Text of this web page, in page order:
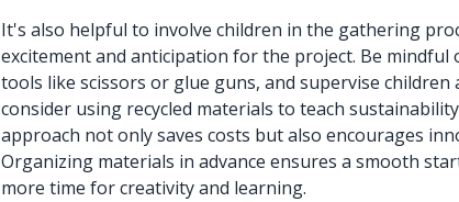
It's also helpful to involve children in the gathering
excitement and anticipation for the project. Be mindful
tools like scissors or glue guns, and supervise children
consider using recycled materials to teach
approach not only saves costs but also encourages
Organizing materials in advance ensures a smooth
more time for creativity and learning.